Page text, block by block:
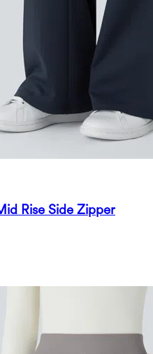
Rise Side Zipper